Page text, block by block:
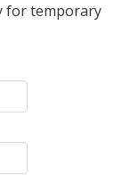
for temporary